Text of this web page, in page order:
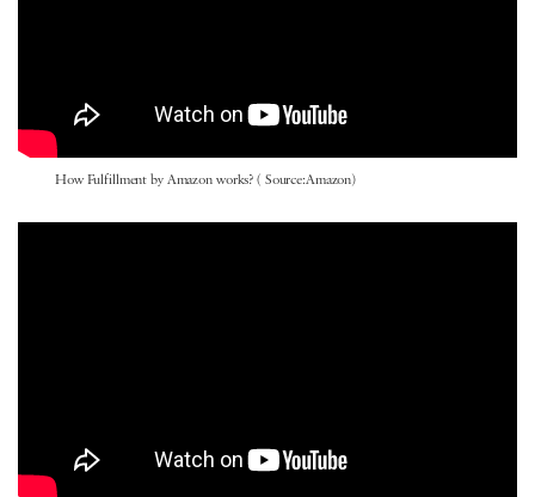
How Fulfillment by Amazon works? ( Source:Amazon)